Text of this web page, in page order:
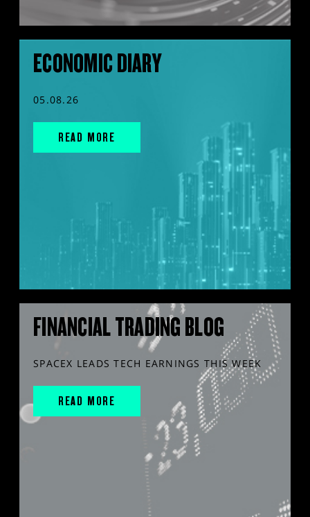
ECONOMIC DIARY
05.08.26
READ MORE
FINANCIAL TRADING BLOG
SPACEX LEADS TECH EARNINGS THIS WEEK
READ MORE